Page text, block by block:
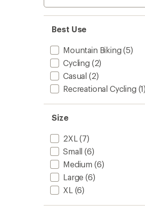
Best Use
Mountain Biking (5)
Cycling (2)
Casual (2)
Recreational Cycling (1)
Size
2XL (7)
Small (6)
Medium (6)
Large (6)
XL (6)